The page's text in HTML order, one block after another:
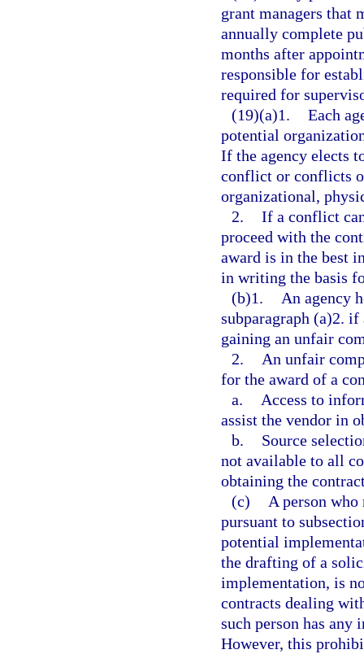
grant managers that
annually complete
months after
responsible for
required for
(19)(a)1. Each
potential
If the agency elects
conflict or conflicts
organizational,
2. If a conflict
proceed with the
award is in the best
in writing the basis
(b)1.
An agency
subparagraph (a)2.
gaining an unfair
2.
An unfair
for the award of a
a.
Access to
assist the vendor in
b.
Source
not available to all
obtaining the
(c)
A person who
pursuant to
potential
the drafting of a
implementation, is
contracts dealing
such person has
However, this